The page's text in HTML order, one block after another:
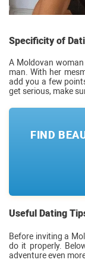
Specificity of
A Moldovan
man. With her
add you a few
get serious, make
FIND
Useful Dating
Before inviting a
do it properly.
adventure even